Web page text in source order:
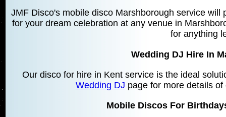
JMF Disco's mobile disco Marshborough service
for your dream celebration at any venue in
for anything
Wedding DJ Hire In
Our disco for hire in Kent service is the ideal
Wedding DJ page for more details
Mobile Discos For